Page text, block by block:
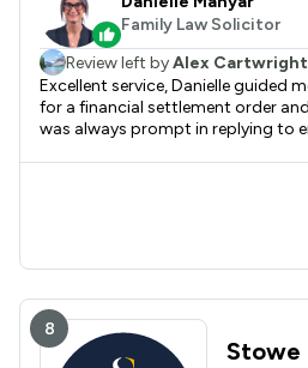
Family Law Solicitor
Review left byAlex Cartwright
Excellent service, Danielle guided
for a financial settlement order
was always prompt in replying to
8
Stowe